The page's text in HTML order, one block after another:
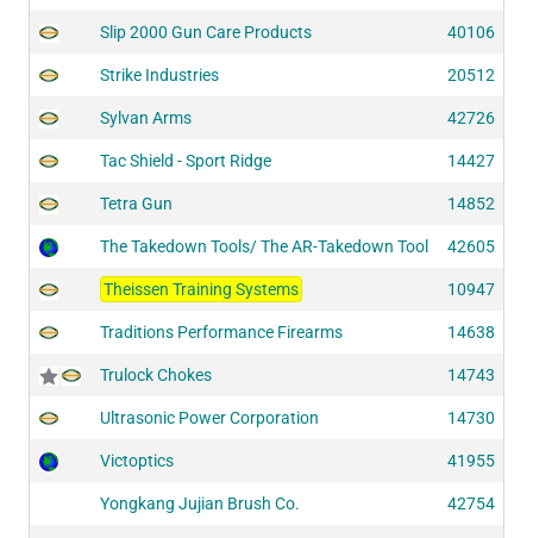
Slip 2000 Gun Care Products 40106
Strike Industries 20512
Sylvan Arms 42726
Tac Shield - Sport Ridge 14427
Tetra Gun 14852
The Takedown Tools/ The AR-Takedown Tool 42605
Theissen Training Systems 10947
Traditions Performance Firearms 14638
Trulock Chokes 14743
Ultrasonic Power Corporation 14730
Victoptics 41955
Yongkang Jujian Brush Co. 42754